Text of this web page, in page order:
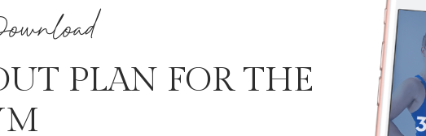
PLAN FOR THE